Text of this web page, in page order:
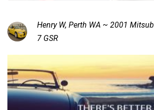
Henry W, Perth WA ~ 2001
7 GSR